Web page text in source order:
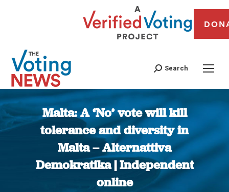
Search
Malta: A ‘No’ vote will kill
tolerance and diversity in
Malta – Alternattiva
Demokratika | Independent
online